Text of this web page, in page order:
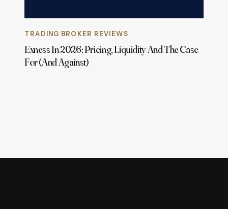
TRADING BROKER REVIEWS
Exness In 2026: Pricing, Liquidity And The Case
For (And Against)